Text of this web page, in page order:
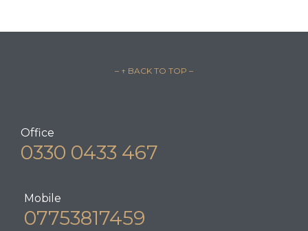
– ↑ BACK TO TOP –
Office
0330 0433 467
Mobile
07753817459